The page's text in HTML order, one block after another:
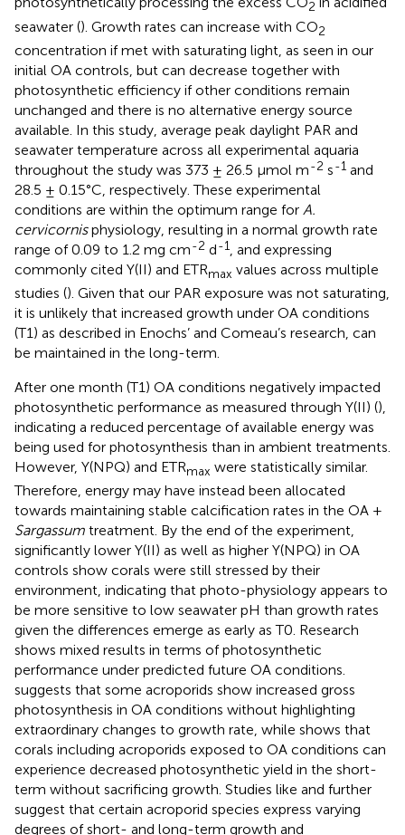
2
seawater (). Growth rates can increase with CO2
concentration if met with saturating light, as seen in our
initial OA controls, but can decrease together with
photosynthetic efficiency if other conditions remain
unchanged and there is no alternative energy source
available. In this study, average peak daylight PAR and
seawater temperature across all experimental aquaria
throughout the study was 373 ± 26.5 µmol m-2 s-1 and
28.5 ± 0.15°C, respectively. These experimental
conditions are within the optimum range for A.
cervicornisphysiology, resulting in a normal growth rate
range of 0.09 to 1.2 mg cm-2 d-1, and expressing
commonly cited Y(II) and ETRmax values across multiple
studies (). Given that our PAR exposure was not saturating,
it is unlikely that increased growth under OA conditions
(T1) as described in Enochs’ and Comeau’s research, can
be maintained in the long-term.
After one month (T1) OA conditions negatively impacted
photosynthetic performance as measured through Y(II) (),
indicating a reduced percentage of available energy was
being used for photosynthesis than in ambient treatments.
However, Y(NPQ) and ETRmax were statistically similar.
Therefore, energy may have instead been allocated
towards maintaining stable calcification rates in the OA +
Sargassum treatment. By the end of the experiment,
significantly lower Y(II) as well as higher Y(NPQ) in OA
controls show corals were still stressed by their
environment, indicating that photo-physiology appears to
be more sensitive to low seawater pH than growth rates
given the differences emerge as early as T0. Research
shows mixed results in terms of photosynthetic
performance under predicted future OA conditions.
suggests that some acroporids show increased gross
photosynthesis in OA conditions without highlighting
extraordinary changes to growth rate, while shows that
corals including acroporids exposed to OA conditions can
experience decreased photosynthetic yield in the short-
term without sacrificing growth. Studies like and further
suggest that certain acroporid species express varying
degrees of short- and long-term growth and